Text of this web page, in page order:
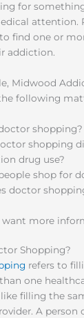
for
attention.
to find one or
addiction.
Midwood
following
shopping?
shopping
drug use?
shop for
doctor
more
Shopping?
refers to
one
filling the
A person